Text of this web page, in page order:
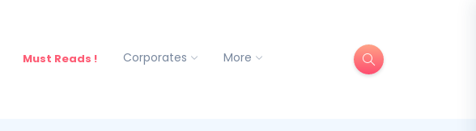
Must Reads ! Corporates More